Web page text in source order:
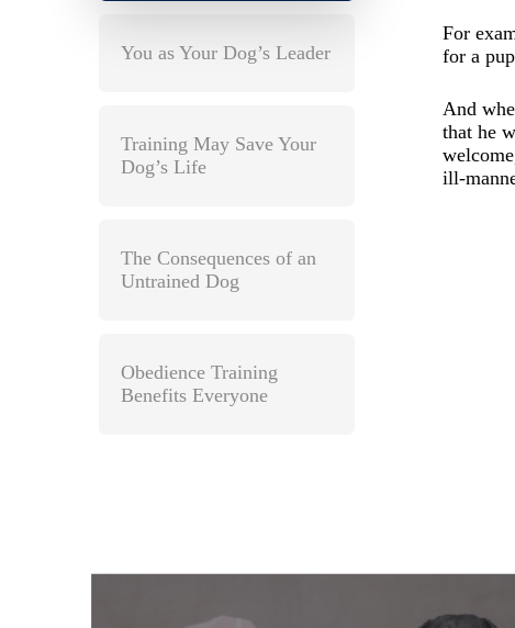
You as Your Dog’s Leader
Training May Save Your
Dog’s Life
The Consequences of an
Untrained Dog
Obedience Training
Benefits Everyone
For
for a
And
that he
ill-